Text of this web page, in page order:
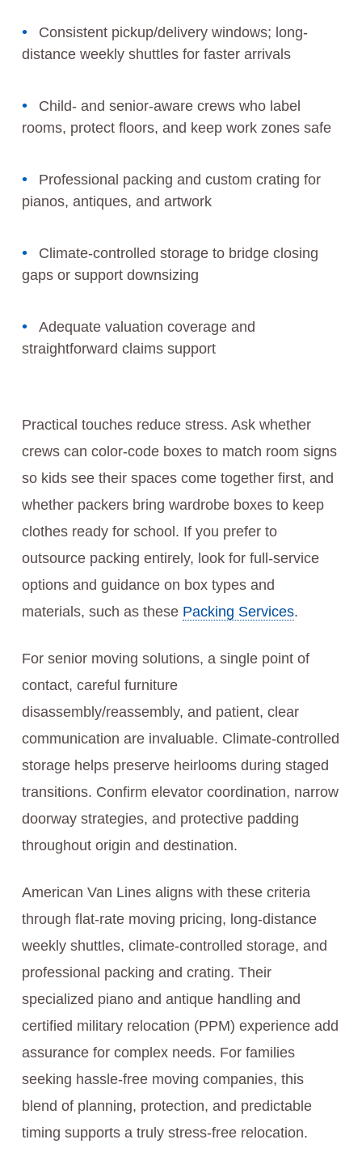
Consistent pickup/delivery windows; long-
distance weekly shuttles for faster arrivals
Child- and senior-aware crews who label
rooms, protect floors, and keep work zones safe
Professional packing and custom crating for
pianos, antiques, and artwork
Climate-controlled storage to bridge closing
gaps or support downsizing
Adequate valuation coverage and
straightforward claims support
Practical touches reduce stress. Ask whether
crews can color-code boxes to match room signs
so kids see their spaces come together first, and
whether packers bring wardrobe boxes to keep
clothes ready for school. If you prefer to
outsource packing entirely, look for full-service
options and guidance on box types and
materials, such as these Packing Services.
For senior moving solutions, a single point of
contact, careful furniture
disassembly/reassembly, and patient, clear
communication are invaluable. Climate-controlled
storage helps preserve heirlooms during staged
transitions. Confirm elevator coordination, narrow
doorway strategies, and protective padding
throughout origin and destination.
American Van Lines aligns with these criteria
through flat-rate moving pricing, long-distance
weekly shuttles, climate-controlled storage, and
professional packing and crating. Their
specialized piano and antique handling and
certified military relocation (PPM) experience add
assurance for complex needs. For families
seeking hassle-free moving companies, this
blend of planning, protection, and predictable
timing supports a truly stress-free relocation.